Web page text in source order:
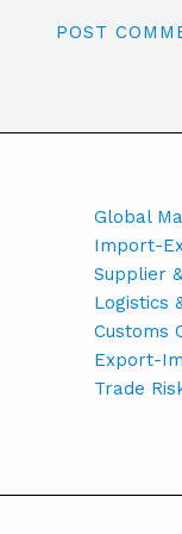
Global
Import-
Supplier
Logistics
Customs
Export-
Trade